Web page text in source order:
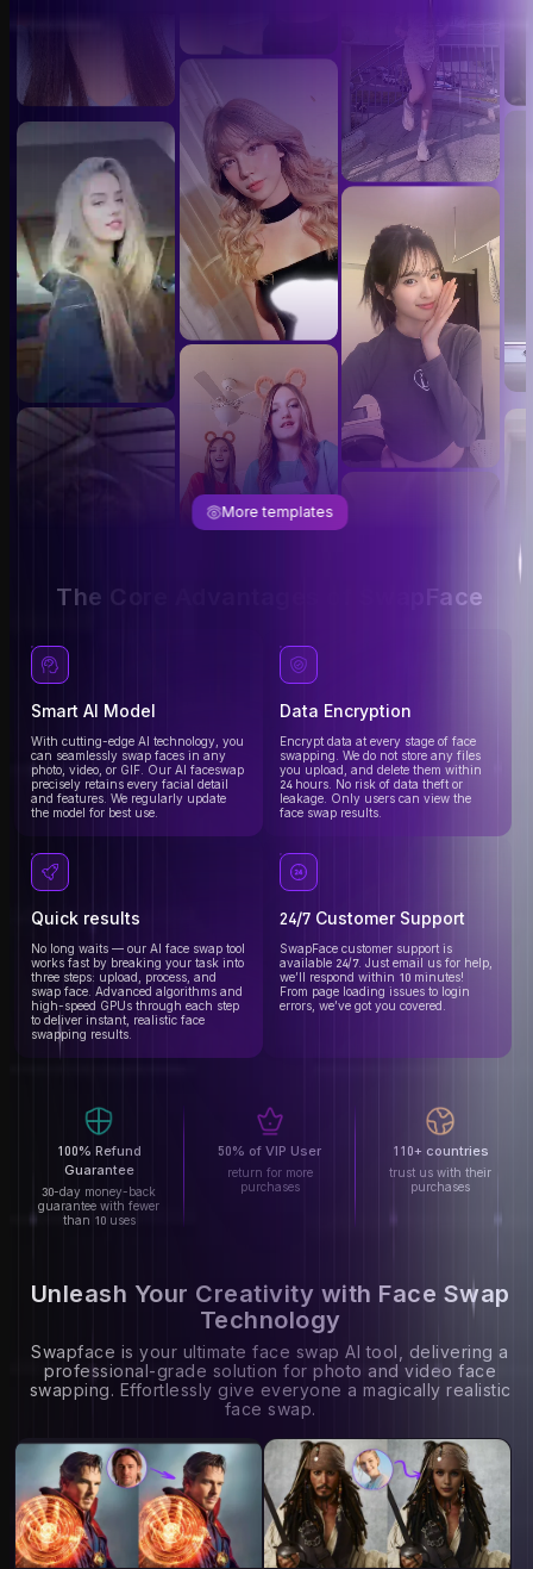
More templates
The Core Advantages of SwapFace
Smart AI Model
With cutting-edge AI technology, you
can seamlessly swap faces in any
photo, video, or GIF. Our AI faceswap
precisely retains every facial detail
and features. We regularly update
the model for best use.
Data Encryption
Encrypt data at every stage of face
swapping. We do not store any files
you upload, and delete them within
24 hours. No risk of data theft or
leakage. Only users can view the
face swap results.
Quick results
No long waits — our AI face swap tool
works fast by breaking your task into
three steps: upload, process, and
swap face. Advanced algorithms and
high-speed GPUs through each step
to deliver instant, realistic face
swapping results.
24/7 Customer Support
SwapFace customer support is
available 24/7. Just email us for help,
we’ll respond within 10 minutes!
From page loading issues to login
errors, we’ve got you covered.
100% Refund
Guarantee
30-day money-back
guarantee with fewer
than 10 uses
50% of VIP User
return for more
purchases
110+ countries
trust us with their
purchases
Unleash Your Creativity with Face Swap
Technology
Swapface is your ultimate face swap AI tool, delivering a
professional-grade solution for photo and video face
swapping. Effortlessly give everyone a magically realistic
face swap.